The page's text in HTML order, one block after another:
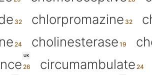
chlorpromazine
cholinesterase
UK
circumambulate